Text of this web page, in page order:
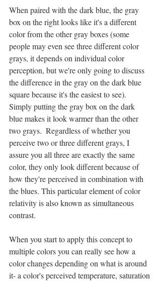
When paired with the dark blue, the gray
box on the right looks like it's a different
color from the other gray boxes (some
people may even see three different color
grays, it depends on individual color
perception, but we're only going to discuss
the difference in the gray on the dark blue
square because it's the easiest to see).
Simply putting the gray box on the dark
blue makes it look warmer than the other
two grays.  Regardless of whether you
perceive two or three different grays, I
assure you all three are exactly the same
color, they only look different because of
how they're perceived in combination with
the blues. This particular element of color
relativity is also known as simultaneous
contrast.
When you start to apply this concept to
multiple colors you can really see how a
color changes depending on what is around
it- a color's perceived temperature, saturation